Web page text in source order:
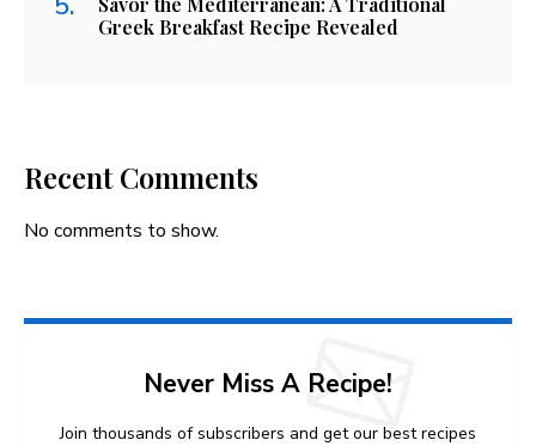
Greek Breakfast Recipe Revealed
Recent Comments
No comments to show.
Never Miss A Recipe!
Join thousands of subscribers and get our best recipes